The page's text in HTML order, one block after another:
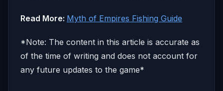
Read More: Myth of Empires Fishing Guide
*Note: The content in this article is accurate as
of the time of writing and does not account for
any future updates to the game*